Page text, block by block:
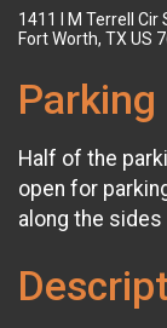
1411 I M Terrell Cir
Fort Worth, TX US
Parking
Half of the
open for
along the